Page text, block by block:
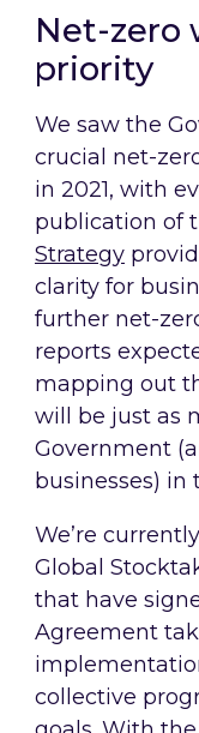
Net-zero
priority
We saw the
crucial net-
in 2021, with
publication of
Strategy
clarity for
further net-
reports
mapping out
will be just as
Government
businesses) in
We’re
Global
that have
Agreement
collective